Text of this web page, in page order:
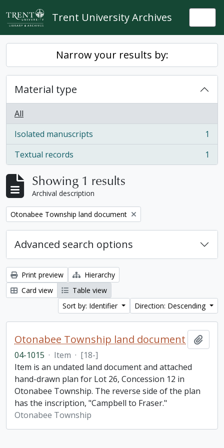
Skip to main content
Trent University Archives
Narrow your results by:
Material type
All
Isolated manuscripts
, 1 results
1
Textual records
, 1 results 1
Showing 1 results
Archival description
Remove filter:
Otonabee Township land document
Advanced search options
Print preview
Hierarchy
Card view
Table view
Sort by: Identifier
Direction: Descending
Otonabee Township land document
04-1015 · Item · [18-]
Item is an undated land document and attached
hand-drawn plan for Lot 26, Concession 12 in
Otonabee Township. The reverse side of the plan
has the inscription, "Campbell to Fraser."
Otonabee Township